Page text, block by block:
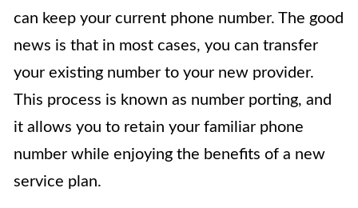
can keep your current phone number. The good
news is that in most cases, you can transfer
your existing number to your new provider.
This process is known as number porting, and
it allows you to retain your familiar phone
number while enjoying the benefits of a new
service plan.